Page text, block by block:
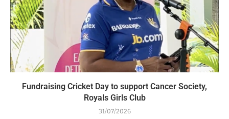
Fundraising Cricket Day to support Cancer Society,
Royals Girls Club
31/07/2026